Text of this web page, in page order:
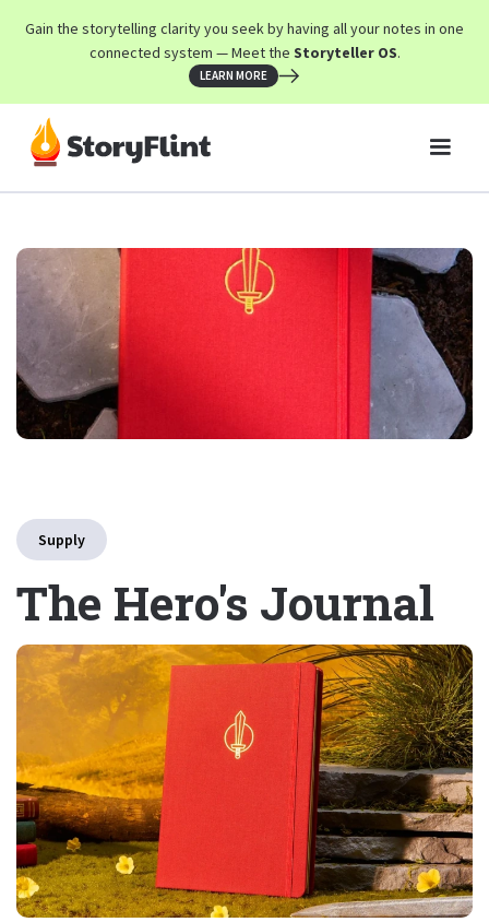
Gain the storytelling clarity you seek by having all your notes in one
connected system — Meet the Storyteller OS.
LEARN MORE
Supply
The Hero's Journal